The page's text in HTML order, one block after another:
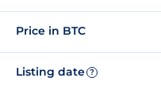
Price in BTC
Listing date ?